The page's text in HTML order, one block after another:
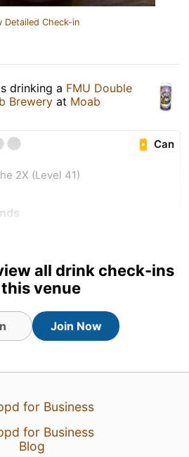
Detailed Check-in
drinking a FMU Double
Brewery at Moab
Can
2X (Level 41)
all drink check-ins
venue
Join Now
for Business
for Business
Blog